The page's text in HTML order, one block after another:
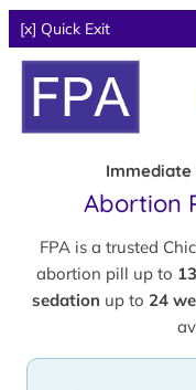
[x] Quick Exit
Immediate
Abortion
FPA is a trusted
abortion pill up to
sedation up to 24